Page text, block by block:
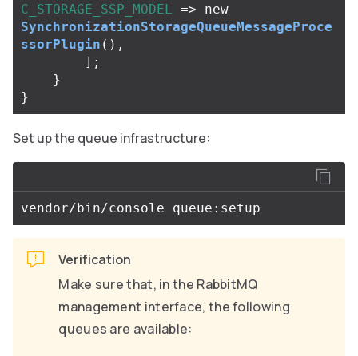
C_STORAGE_SSP_MODEL =>
new
SynchronizationStorageQueueMessageProce
ssorPlugin (),
];
}
}
Set up the queue infrastructure:
Verification
Make sure that, in the RabbitMQ
management interface, the following
queues are available: